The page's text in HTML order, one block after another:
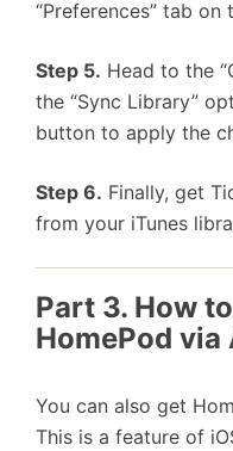
“Preferences” tab on
Step 5. Head to the
the “Sync Library”
button to apply the
Step 6. Finally, get
from your iTunes
Part 3. How
HomePod via
You can also get
This is a feature of